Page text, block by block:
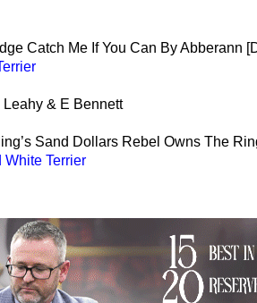
Catch Me If You Can By Abberann
& E Bennett
Sand Dollars Rebel Owns The
Terrier